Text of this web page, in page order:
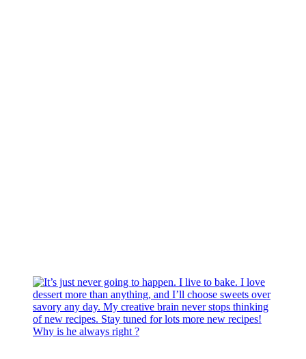
Why is he always right ?